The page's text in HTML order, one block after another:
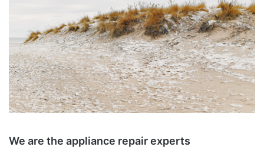
We are the appliance repair experts